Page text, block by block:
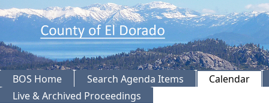
BOS Home Search Agenda Items
Calendar
Live & Archived Proceedings